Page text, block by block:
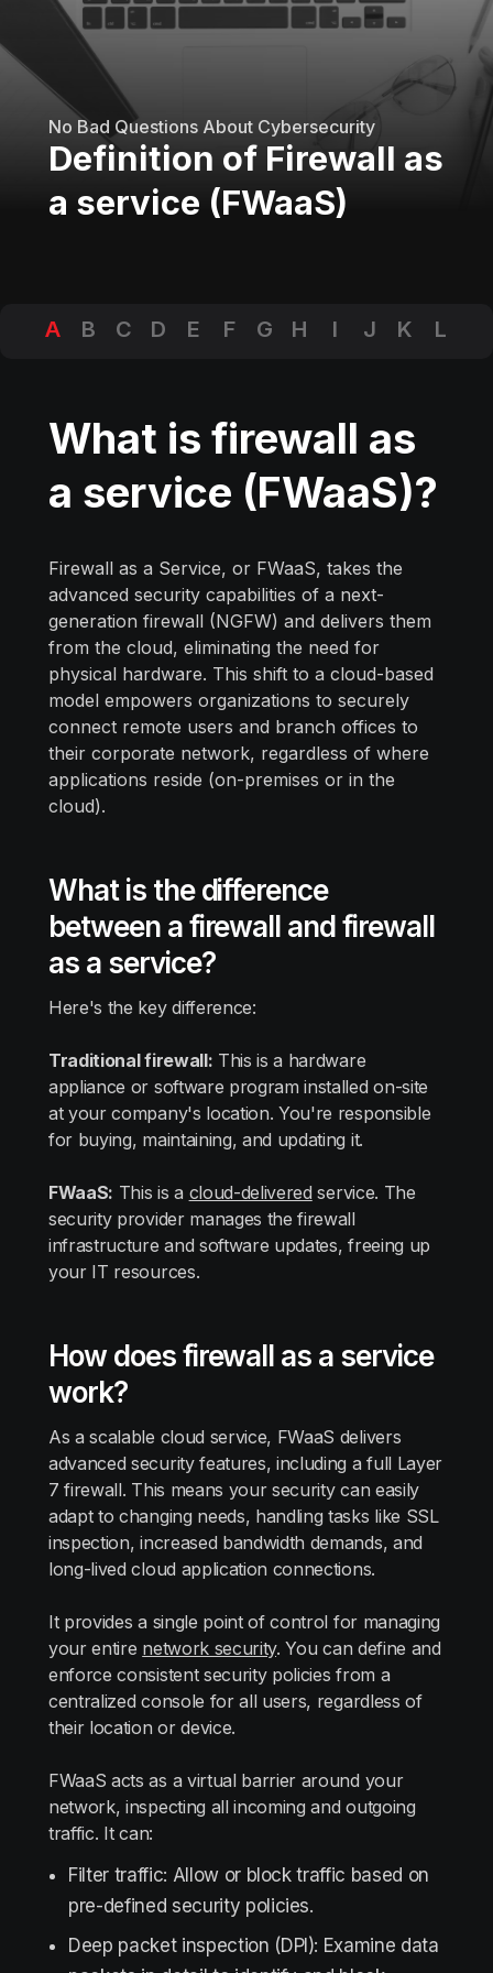
No Bad Questions About Cybersecurity
Definition of Firewall as
a service (FWaaS)
A B C D E F G H I J K
L
Y
What is firewall as
a service (FWaaS)?
Firewall as a Service, or FWaaS, takes the
advanced security capabilities of a next-
generation firewall (NGFW) and delivers them
from the cloud, eliminating the need for
physical hardware. This shift to a cloud-based
model empowers organizations to securely
connect remote users and branch offices to
their corporate network, regardless of where
applications reside (on-premises or in the
cloud).
What is the difference
between a firewall and firewall
as a service?
Here's the key difference:
Traditional firewall: This is a hardware
appliance or software program installed on-site
at your company's location. You're responsible
for buying, maintaining, and updating it.
FWaaS: This is a cloud-delivered service. The
security provider manages the firewall
infrastructure and software updates, freeing up
your IT resources.
How does firewall as a service
work?
As a scalable cloud service, FWaaS delivers
advanced security features, including a full Layer
7 firewall. This means your security can easily
adapt to changing needs, handling tasks like SSL
inspection, increased bandwidth demands, and
long-lived cloud application connections.
It provides a single point of control for managing
your entire network security. You can define and
enforce consistent security policies from a
centralized console for all users, regardless of
their location or device.
FWaaS acts as a virtual barrier around your
network, inspecting all incoming and outgoing
traffic. It can:
Filter traffic: Allow or block traffic based on
pre-defined security policies.
Deep packet inspection (DPI): Examine data